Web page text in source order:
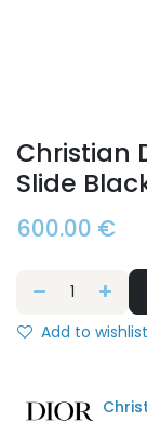
Christian
Slide
600.00 €
Add to wishlist